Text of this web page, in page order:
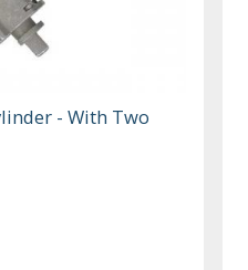
- With Two